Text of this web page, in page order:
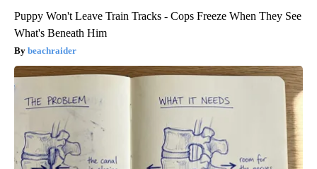
Puppy Won't Leave Train Tracks - Cops Freeze When They See
What's Beneath Him
beachraider